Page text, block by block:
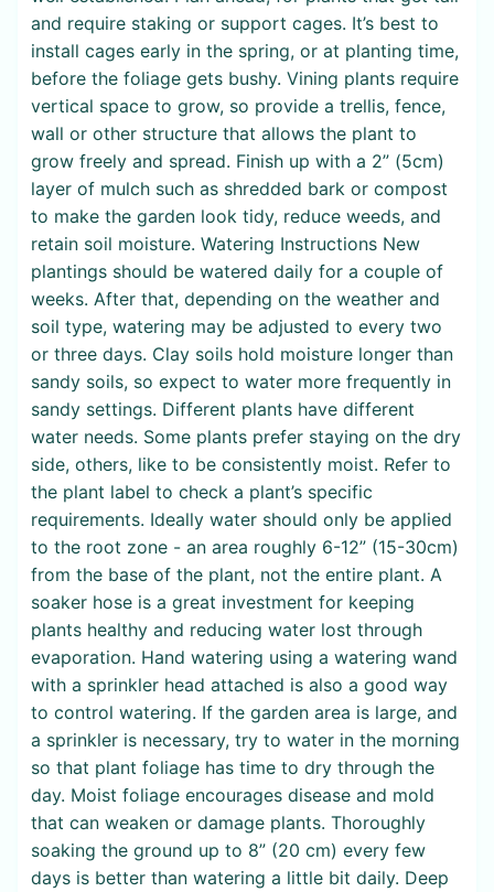
and require staking or support cages. It’s best to
install cages early in the spring, or at planting time,
before the foliage gets bushy. Vining plants require
vertical space to grow, so provide a trellis, fence,
wall or other structure that allows the plant to
grow freely and spread. Finish up with a 2” (5cm)
layer of mulch such as shredded bark or compost
to make the garden look tidy, reduce weeds, and
retain soil moisture. Watering Instructions New
plantings should be watered daily for a couple of
weeks. After that, depending on the weather and
soil type, watering may be adjusted to every two
or three days. Clay soils hold moisture longer than
sandy soils, so expect to water more frequently in
sandy settings. Different plants have different
water needs. Some plants prefer staying on the dry
side, others, like to be consistently moist. Refer to
the plant label to check a plant’s specific
requirements. Ideally water should only be applied
to the root zone - an area roughly 6-12” (15-30cm)
from the base of the plant, not the entire plant. A
soaker hose is a great investment for keeping
plants healthy and reducing water lost through
evaporation. Hand watering using a watering wand
with a sprinkler head attached is also a good way
to control watering. If the garden area is large, and
a sprinkler is necessary, try to water in the morning
so that plant foliage has time to dry through the
day. Moist foliage encourages disease and mold
that can weaken or damage plants. Thoroughly
soaking the ground up to 8” (20 cm) every few
days is better than watering a little bit daily. Deep